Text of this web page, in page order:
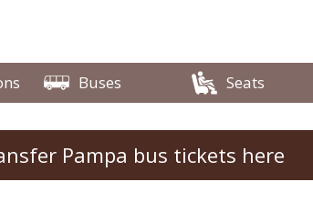
Buses Seats
Pampa bus tickets here